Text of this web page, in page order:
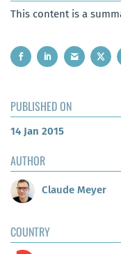
This content is a
PUBLISHED ON
14 Jan 2015
AUTHOR
Claude Meyer
COUNTRY